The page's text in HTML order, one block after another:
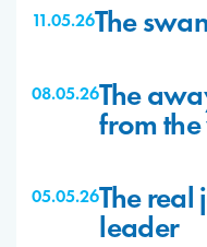
11.05.26The
08.05.26The
from
05.05.26The
leader